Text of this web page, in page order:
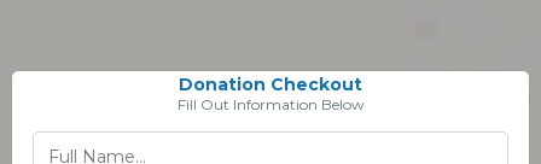
Donation Checkout
Fill Out Information Below